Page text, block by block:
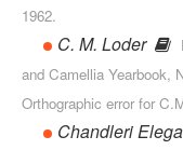
1962.
C. M. Loder
and Camellia Yearbook,
Orthographic error for
Chandleri